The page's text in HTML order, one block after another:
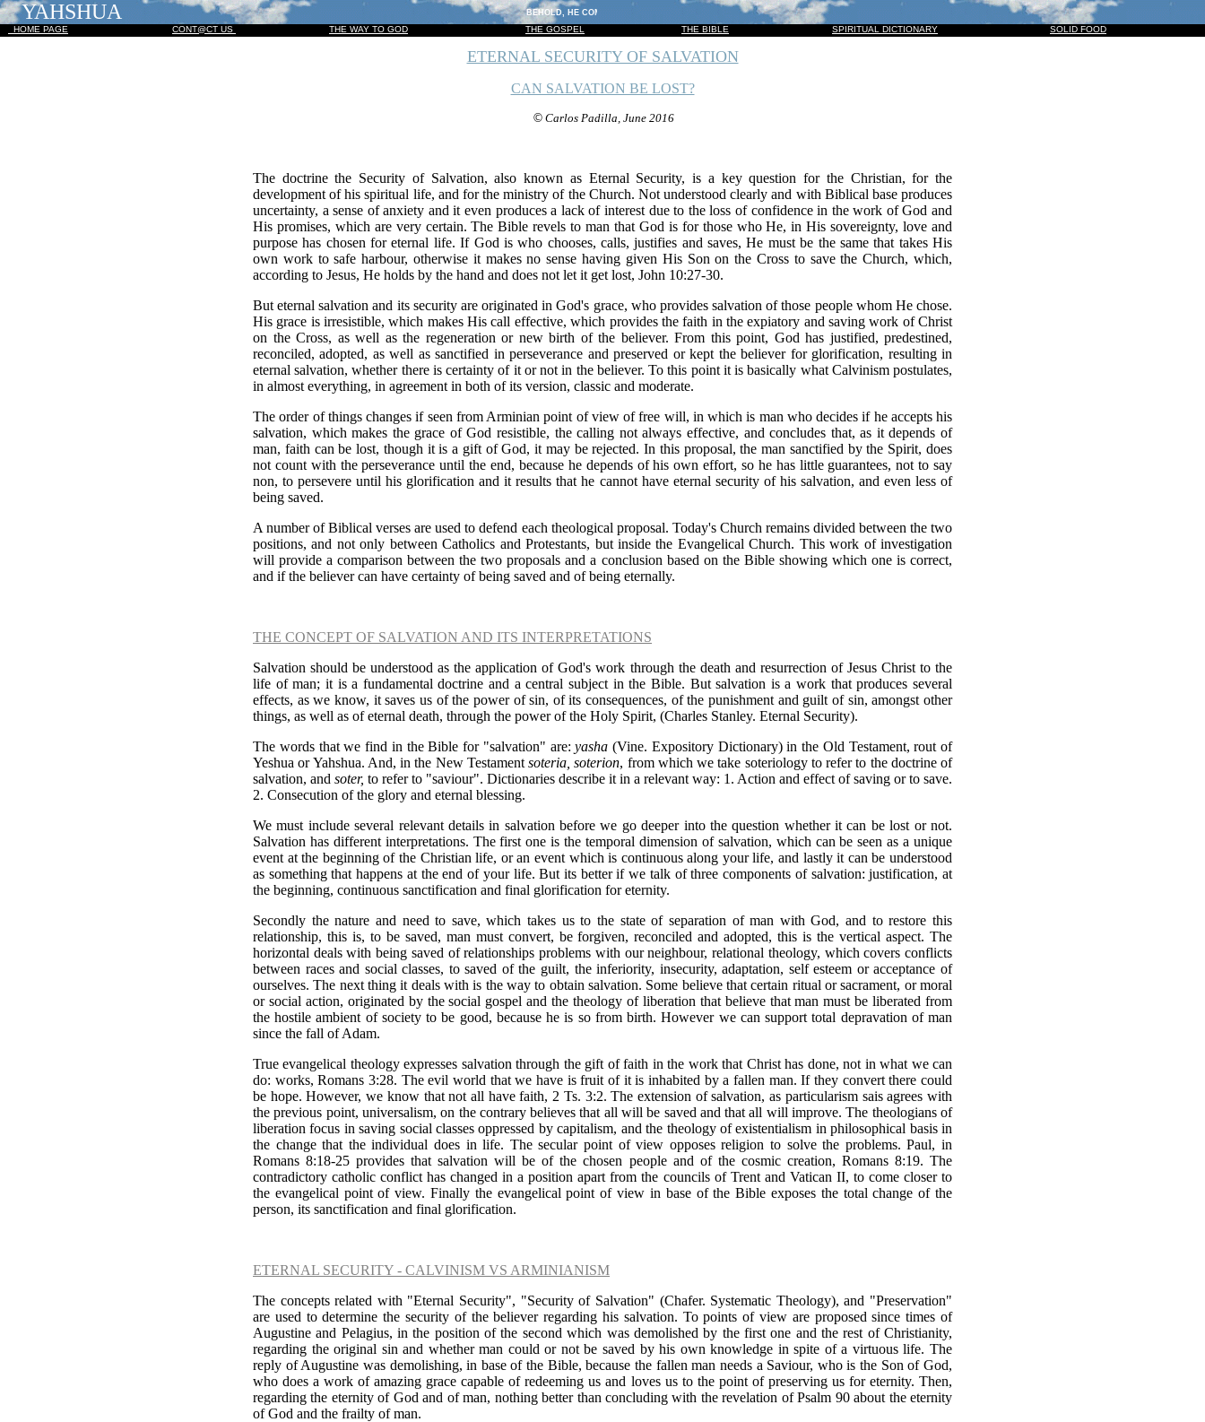
YAHSHUA BEHOLD, HE COMETH WITH CLOUDS; AND EVERY EYE SHALL SEE HIM, AND THEY ALSO WHICH PIERCED HIM: AND ALL KINDREDS OF THE EARTH SHALL WAIL
HOME PAGE CONT@CT US THE WAY TO GOD THE GOSPEL THE BIBLE SPIRITUAL DICTIONARY SOLID FOOD
ETERNAL SECURITY OF SALVATION
CAN SALVATION BE LOST?
© Carlos Padilla, June 2016
The doctrine the Security of Salvation, also known as Eternal Security, is a key question for the Christian, for the
development of his spiritual life, and for the ministry of the Church. Not understood clearly and with Biblical base produces
uncertainty, a sense of anxiety and it even produces a lack of interest due to the loss of confidence in the work of God and
His promises, which are very certain. The Bible revels to man that God is for those who He, in His sovereignty, love and
purpose has chosen for eternal life. If God is who chooses, calls, justifies and saves, He must be the same that takes His
own work to safe harbour, otherwise it makes no sense having given His Son on the Cross to save the Church, which,
according to Jesus, He holds by the hand and does not let it get lost, John 10:27-30.
But eternal salvation and its security are originated in God's grace, who provides salvation of those people whom He chose.
His grace is irresistible, which makes His call effective, which provides the faith in the expiatory and saving work of Christ
on the Cross, as well as the regeneration or new birth of the believer. From this point, God has justified, predestined,
reconciled, adopted, as well as sanctified in perseverance and preserved or kept the believer for glorification, resulting in
eternal salvation, whether there is certainty of it or not in the believer. To this point it is basically what Calvinism postulates,
in almost everything, in agreement in both of its version, classic and moderate.
The order of things changes if seen from Arminian point of view of free will, in which is man who decides if he accepts his
salvation, which makes the grace of God resistible, the calling not always effective, and concludes that, as it depends of
man, faith can be lost, though it is a gift of God, it may be rejected. In this proposal, the man sanctified by the Spirit, does
not count with the perseverance until the end, because he depends of his own effort, so he has little guarantees, not to say
non, to persevere until his glorification and it results that he cannot have eternal security of his salvation, and even less of
being saved.
A number of Biblical verses are used to defend each theological proposal. Today's Church remains divided between the two
positions, and not only between Catholics and Protestants, but inside the Evangelical Church. This work of investigation
will provide a comparison between the two proposals and a conclusion based on the Bible showing which one is correct,
and if the believer can have certainty of being saved and of being eternally.
THE CONCEPT OF SALVATION AND ITS INTERPRETATIONS
Salvation should be understood as the application of God's work through the death and resurrection of Jesus Christ to the
life of man; it is a fundamental doctrine and a central subject in the Bible. But salvation is a work that produces several
effects, as we know, it saves us of the power of sin, of its consequences, of the punishment and guilt of sin, amongst other
things, as well as of eternal death, through the power of the Holy Spirit, (Charles Stanley. Eternal Security).
The words that we find in the Bible for "salvation" are:yasha (Vine. Expository Dictionary) in the Old Testament, rout of
Yeshua or Yahshua. And, in the New Testament soteria, soterion, from which we take soteriology to refer to the doctrine of
salvation, and soter, to refer to "saviour". Dictionaries describe it in a relevant way: 1. Action and effect of saving or to save.
2. Consecution of the glory and eternal blessing.
We must include several relevant details in salvation before we go deeper into the question whether it can be lost or not.
Salvation has different interpretations. The first one is the temporal dimension of salvation, which can be seen as a unique
event at the beginning of the Christian life, or an event which is continuous along your life, and lastly it can be understood
as something that happens at the end of your life. But its better if we talk of three components of salvation: justification, at
the beginning, continuous sanctification and final glorification for eternity.
Secondly the nature and need to save, which takes us to the state of separation of man with God, and to restore this
relationship, this is, to be saved, man must convert, be forgiven, reconciled and adopted, this is the vertical aspect. The
horizontal deals with being saved of relationships problems with our neighbour, relational theology, which covers conflicts
between races and social classes, to saved of the guilt, the inferiority, insecurity, adaptation, self esteem or acceptance of
ourselves. The next thing it deals with is the way to obtain salvation. Some believe that certain ritual or sacrament, or moral
or social action, originated by the social gospel and the theology of liberation that believe that man must be liberated from
the hostile ambient of society to be good, because he is so from birth. However we can support total depravation of man
since the fall of Adam.
True evangelical theology expresses salvation through the gift of faith in the work that Christ has done, not in what we can
do: works, Romans 3:28. The evil world that we have is fruit of it is inhabited by a fallen man. If they convert there could
be hope. However, we know that not all have faith, 2 Ts. 3:2. The extension of salvation, as particularism sais agrees with
the previous point, universalism, on the contrary believes that all will be saved and that all will improve. The theologians of
liberation focus in saving social classes oppressed by capitalism, and the theology of existentialism in philosophical basis in
the change that the individual does in life. The secular point of view opposes religion to solve the problems. Paul, in
Romans 8:18-25 provides that salvation will be of the chosen people and of the cosmic creation, Romans 8:19. The
contradictory catholic conflict has changed in a position apart from the councils of Trent and Vatican II, to come closer to
the evangelical point of view. Finally the evangelical point of view in base of the Bible exposes the total change of the
person, its sanctification and final glorification.
ETERNAL SECURITY - CALVINISM VS ARMINIANISM
The concepts related with "Eternal Security", "Security of Salvation" (Chafer. Systematic Theology), and "Preservation"
are used to determine the security of the believer regarding his salvation. To points of view are proposed since times of
Augustine and Pelagius, in the position of the second which was demolished by the first one and the rest of Christianity,
regarding the original sin and whether man could or not be saved by his own knowledge in spite of a virtuous life. The
reply of Augustine was demolishing, in base of the Bible, because the fallen man needs a Saviour, who is the Son of God,
who does a work of amazing grace capable of redeeming us and loves us to the point of preserving us for eternity. Then,
regarding the eternity of God and of man, nothing better than concluding with the revelation of Psalm 90 about the eternity
of God and the frailty of man.